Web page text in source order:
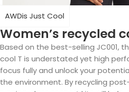
AWDis Just Cool
Women’s recycled
Based on the best-selling JC001,
cool T is understated yet high
focus fully and unlock your
the environment. By recycling